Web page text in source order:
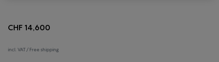
CHF 14,600
incl. VAT / Free shipping